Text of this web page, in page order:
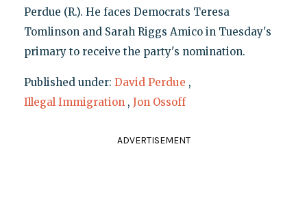
Perdue (R.). He faces Democrats Teresa
Tomlinson and Sarah Riggs Amico in Tuesday's
primary to receive the party's nomination.
Published under: David Perdue ,
Illegal Immigration , Jon Ossoff
ADVERTISEMENT